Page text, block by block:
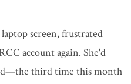
screen, frustrated
account again. She'd
third time this month